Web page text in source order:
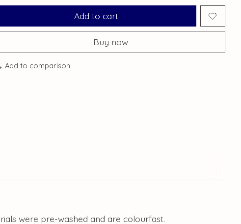
Add to cart
Buy now
Add to comparison
were pre-washed and are colourfast.